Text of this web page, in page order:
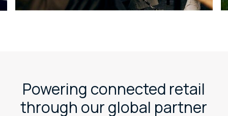
Powering connected retail
through our global partner